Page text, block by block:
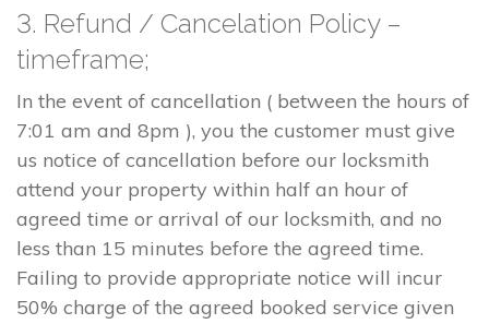
3. Refund / Cancelation Policy –
timeframe;
In the event of cancellation ( between the hours of
7:01 am and 8pm ), you the customer must give
us notice of cancellation before our locksmith
attend your property within half an hour of
agreed time or arrival of our locksmith, and no
less than 15 minutes before the agreed time.
Failing to provide appropriate notice will incur
50% charge of the agreed booked service given